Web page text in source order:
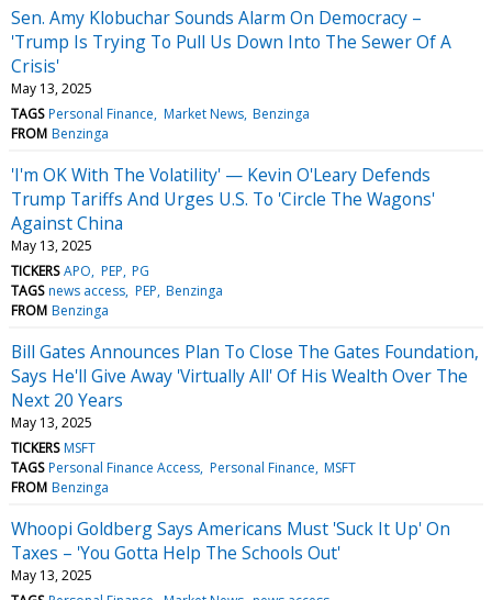
Sen. Amy Klobuchar Sounds Alarm On Democracy –
'Trump Is Trying To Pull Us Down Into The Sewer Of A
Crisis'
May 13, 2025
TAGS Personal Finance Market News Benzinga
FROM Benzinga
'I'm OK With The Volatility' — Kevin O'Leary Defends
Trump Tariffs And Urges U.S. To 'Circle The Wagons'
Against China
May 13, 2025
TICKERS APO PEP PG
TAGS news access PEP Benzinga
FROM Benzinga
Bill Gates Announces Plan To Close The Gates Foundation,
Says He'll Give Away 'Virtually All' Of His Wealth Over The
Next 20 Years
May 13, 2025
TICKERS MSFT
TAGS Personal Finance Access Personal Finance MSFT
FROM Benzinga
Whoopi Goldberg Says Americans Must 'Suck It Up' On
Taxes – 'You Gotta Help The Schools Out'
May 13, 2025